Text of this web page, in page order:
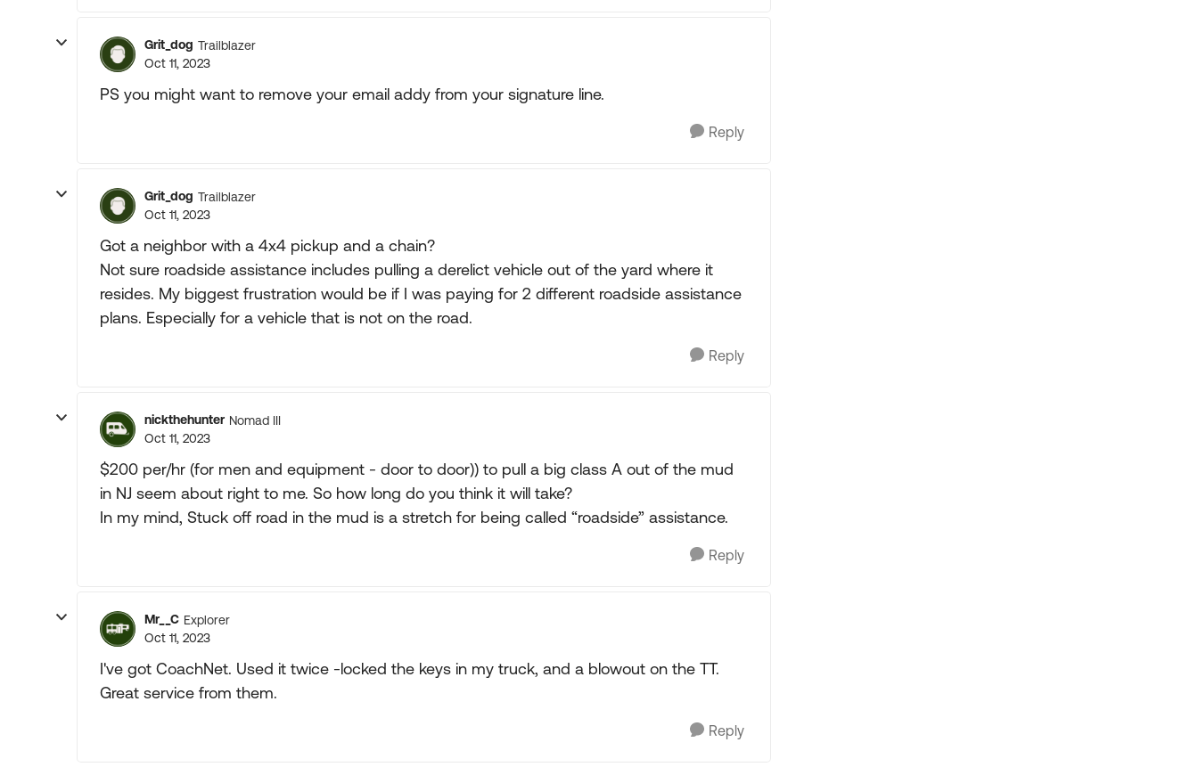
Grit_dog Trailblazer
Oct 11, 2023
PS you might want to remove your email addy from your signature line.
Reply
Grit_dog Trailblazer
Oct 11, 2023
Got a neighbor with a 4x4 pickup and a chain?
Not sure roadside assistance includes pulling a derelict vehicle out of the yard where it
resides. My biggest frustration would be if I was paying for 2 different roadside assistance
plans. Especially for a vehicle that is not on the road.
Reply
nickthehunter Nomad III
Oct 11, 2023
$200 per/hr (for men and equipment - door to door)) to pull a big class A out of the mud
in NJ seem about right to me. So how long do you think it will take?
In my mind, Stuck off road in the mud is a stretch for being called “roadside” assistance.
Reply
Mr__C Explorer
Oct 11, 2023
I've got CoachNet. Used it twice -locked the keys in my truck, and a blowout on the TT.
Great service from them.
Reply